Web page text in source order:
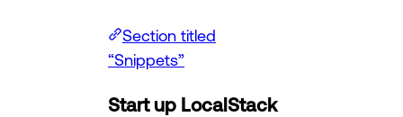
Section titled
“Snippets”
Start up LocalStack